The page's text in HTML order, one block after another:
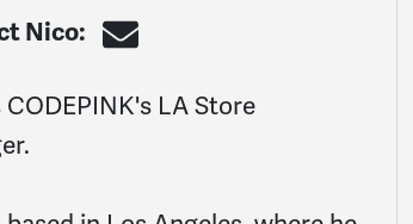
Nico:
CODEPINK's LA Store